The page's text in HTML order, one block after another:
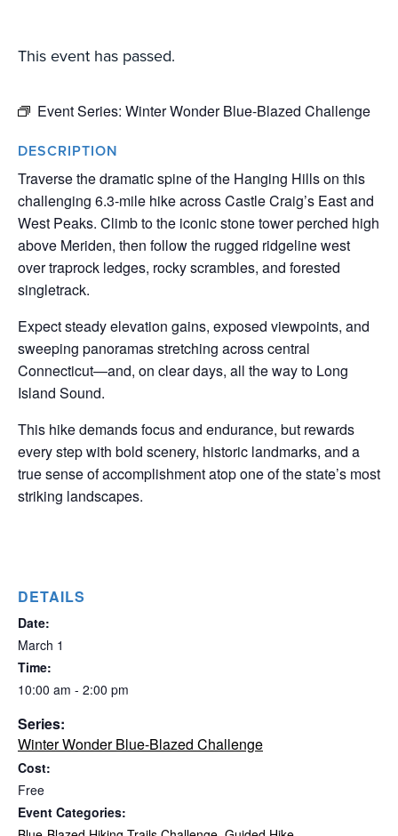
This event has passed.
Event Series: Winter Wonder Blue-Blazed Challenge
DESCRIPTION
Traverse the dramatic spine of the Hanging Hills on this
challenging 6.3-mile hike across Castle Craig’s East and
West Peaks. Climb to the iconic stone tower perched high
above Meriden, then follow the rugged ridgeline west
over traprock ledges, rocky scrambles, and forested
singletrack.
Expect steady elevation gains, exposed viewpoints, and
sweeping panoramas stretching across central
Connecticut—and, on clear days, all the way to Long
Island Sound.
This hike demands focus and endurance, but rewards
every step with bold scenery, historic landmarks, and a
true sense of accomplishment atop one of the state’s most
striking landscapes.
DETAILS
Date:
March 1
Time:
10:00 am - 2:00 pm
Series:
Winter Wonder Blue-Blazed Challenge
Cost:
Free
Event Categories: